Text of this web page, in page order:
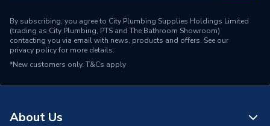
By subscribing, you agree to City Plumbing Supplies Holdings Limited
(trading as City Plumbing, PTS and The Bathroom Showroom)
contacting you via email with news, products and offers. See our
privacy policyfor more details.
*New customers only. T&Cs apply
About Us